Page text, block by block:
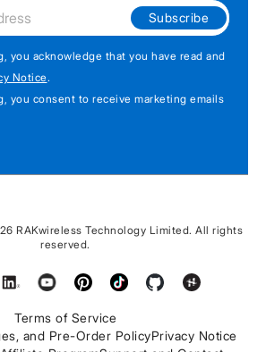
Subscribe
you acknowledge that you have read and
Notice .
you consent to receive marketing emails
RAKwireless Technology Limited. All rights
reserved.
LinkedInYoutubePinterestTikTok Github Hackster
Terms of Service
and Pre-Order PolicyPrivacy Notice